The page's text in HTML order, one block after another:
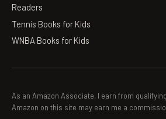
Readers
Tennis Books for Kids
WNBA Books for Kids
As an Amazon Associate, I earn from
Amazon on this site may earn me a